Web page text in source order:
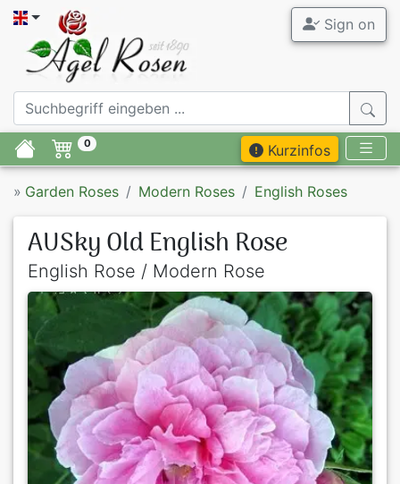
Sign on
0 Kurzinfos
» Garden Roses Modern Roses English Roses
AUSky Old English Rose
English Rose / Modern Rose